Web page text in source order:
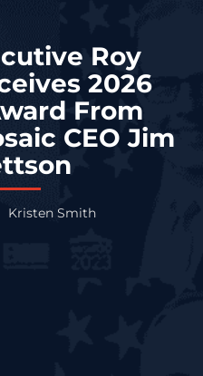
Roy
2026
From
CEO Jim
Kristen Smith